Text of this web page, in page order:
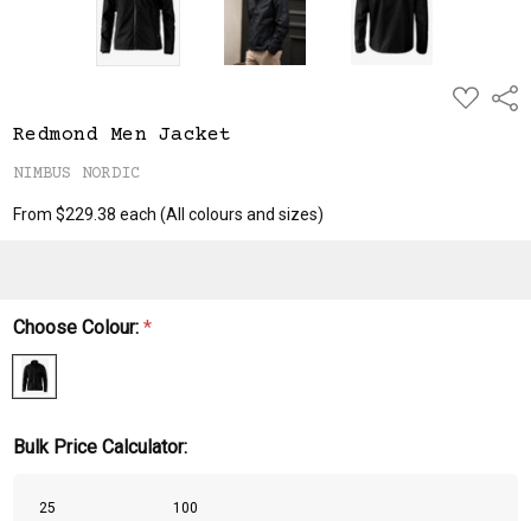
ADD
TO
Redmond Men Jacket
NIMBUS NORDIC
From $229.38 each(All colours and sizes)
Choose Colour:*
Bulk Price Calculator:
25 100